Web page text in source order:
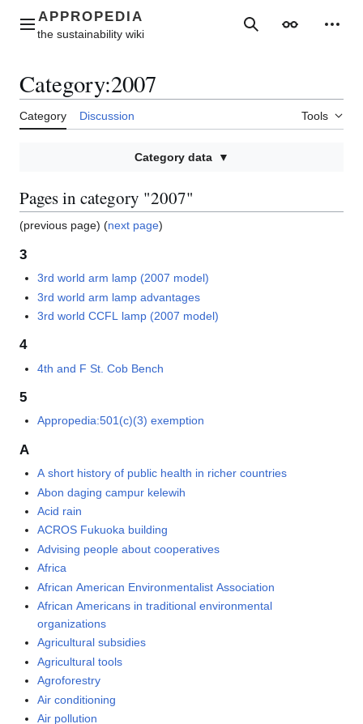
contentMain menu SearchAppearance
Category:2007
Category Discussion Tools
Category data
Pages in category "2007"
(previous page) (next page)
3
3rd world arm lamp (2007 model)
3rd world arm lamp advantages
3rd world CCFL lamp (2007 model)
4
4th and F St. Cob Bench
5
Appropedia:501(c)(3) exemption
A
A short history of public health in richer countries
Abon daging campur kelewih
Acid rain
ACROS Fukuoka building
Advising people about cooperatives
Africa
African American Environmentalist Association
African Americans in traditional environmental
organizations
Agricultural subsidies
Agricultural tools
Agroforestry
Air conditioning
Air pollution